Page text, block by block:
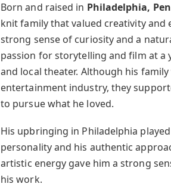
Born and raised in Philadelphia,
knit family that valued creativity and
strong sense of curiosity and a
passion for storytelling and film at a
and local theater. Although his
entertainment industry, they
to pursue what he loved.
His upbringing in Philadelphia
personality and his authentic
artistic energy gave him a strong
his work.